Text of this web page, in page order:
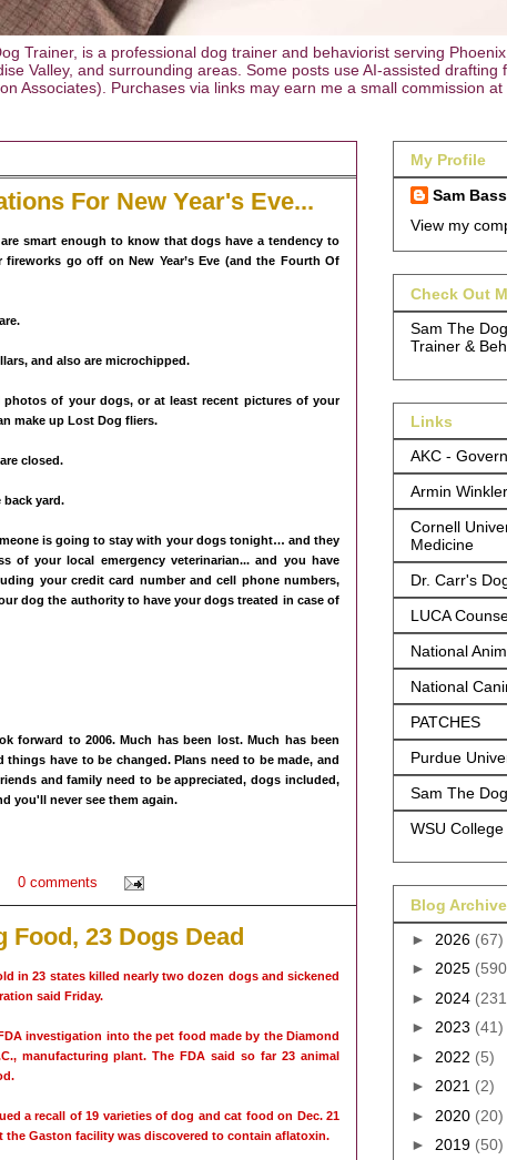
Trainer, is a professional dog trainer and behaviorist serving
Valley, and surrounding areas. Some posts use AI-assisted drafting
Associates). Purchases via links may earn me a small commission at
For New Year's Eve...
smart enough to know that dogs have a tendency to
go off on New Year’s Eve (and the Fourth Of
and also are microchipped.
of your dogs, or at least recent pictures of your
make up Lost Dog fliers.
closed.
back yard.
is going to stay with your dogs tonight… and they
of your local emergency veterinarian... and you have
your credit card number and cell phone numbers,
dog the authority to have your dogs treated in case of
forward to 2006. Much has been lost. Much has been
things have to be changed. Plans need to be made, and
and family need to be appreciated, dogs included,
you'll never see them again.
0 comments
Food, 23 Dogs Dead
in 23 states killed nearly two dozen dogs and sickened
said Friday.
investigation into the pet food made by the Diamond
manufacturing plant. The FDA said so far 23 animal
a recall of 19 varieties of dog and cat food on Dec. 21
the Gaston facility was discovered to contain aflatoxin.
My Profile
Sam
View my
Check Out
Sam The
Trainer &
Links
AKC -
Armin Winkler
Cornell
Medicine
Dr. Carr's
LUCA
National
National
PATCHES
Purdue
Sam The
WSU
Blog Archive
► 2026 (67)
► 2025
► 2024
► 2023 (41)
► 2022 (5)
► 2021 (2)
► 2020 (20)
► 2019 (50)